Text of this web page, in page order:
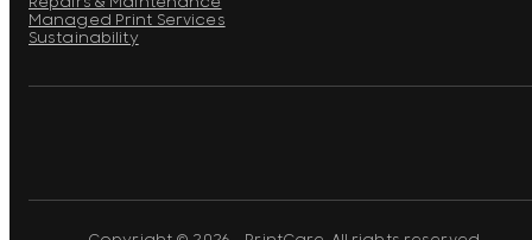
Managed Print Services
Sustainability